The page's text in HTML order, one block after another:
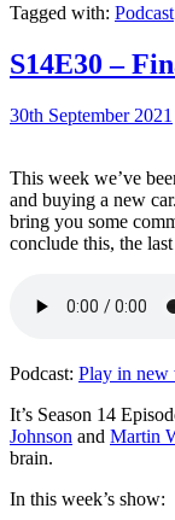
Tagged with: Podcast
S14E30 –
30th September 2021
This week we’ve
and buying a new
bring you some
conclude this, the
Podcast: Play in
It’s Season 14
Johnson and Martin
brain.
In this week’s show: